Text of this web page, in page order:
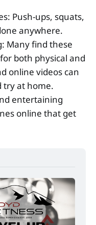
Push-ups, squats,
anywhere.
Many find these
both physical and
online videos can
try at home.
entertaining
online that get